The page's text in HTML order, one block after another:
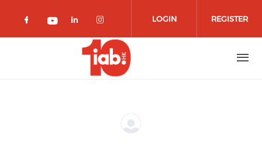
Check our social media on facebook
Check our social media on
Check our social media on
Check our social media
LOGIN REGISTER